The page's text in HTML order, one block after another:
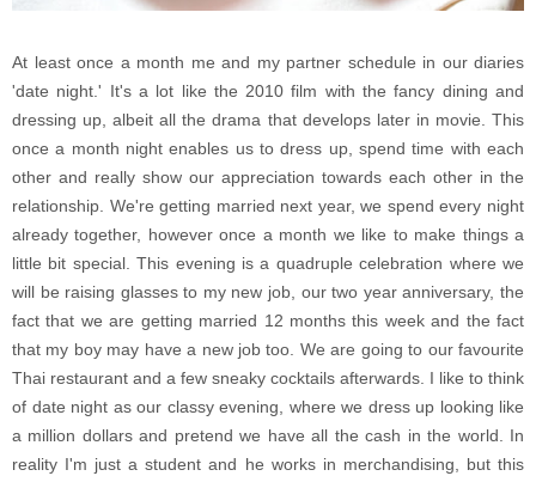
At least once a month me and my partner schedule in our diaries
'date night.' It's a lot like the 2010 film with the fancy dining and
dressing up, albeit all the drama that develops later in movie. This
once a month night enables us to dress up, spend time with each
other and really show our appreciation towards each other in the
relationship. We're getting married next year, we spend every night
already together, however once a month we like to make things a
little bit special. This evening is a quadruple celebration where we
will be raising glasses to my new job, our two year anniversary, the
fact that we are getting married 12 months this week and the fact
that my boy may have a new job too. We are going to our favourite
Thai restaurant and a few sneaky cocktails afterwards. I like to think
of date night as our classy evening, where we dress up looking like
a million dollars and pretend we have all the cash in the world. In
reality I'm just a student and he works in merchandising, but this